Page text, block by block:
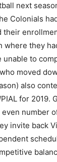
next
Colonials
their
where they
unable to
moved
also
for 2019.
number
invite back